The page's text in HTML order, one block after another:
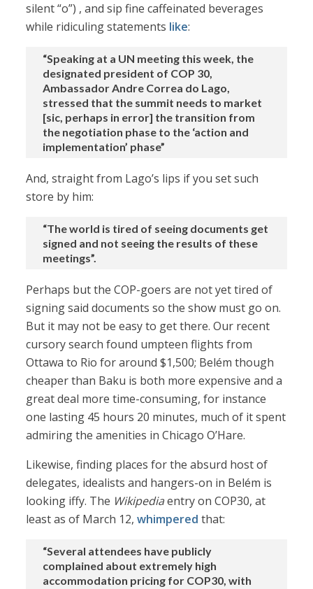
silent “o”) , and sip fine caffeinated beverages
while ridiculing statements like:
“Speaking at a UN meeting this week, the
designated president of COP 30,
Ambassador Andre Correa do Lago,
stressed that the summit needs to market
[sic, perhaps in error] the transition from
the negotiation phase to the ‘action and
implementation’ phase”
And, straight from Lago’s lips if you set such
store by him:
“The world is tired of seeing documents get
signed and not seeing the results of these
meetings”.
Perhaps but the COP-goers are not yet tired of
signing said documents so the show must go on.
But it may not be easy to get there. Our recent
cursory search found umpteen flights from
Ottawa to Rio for around $1,500; Belém though
cheaper than Baku is both more expensive and a
great deal more time-consuming, for instance
one lasting 45 hours 20 minutes, much of it spent
admiring the amenities in Chicago O’Hare.
Likewise, finding places for the absurd host of
delegates, idealists and hangers-on in Belém is
looking iffy. The Wikipediaentry on COP30, at
least as of March 12,whimpered that:
“Several attendees have publicly
complained about extremely high
accommodation pricing for COP30, with